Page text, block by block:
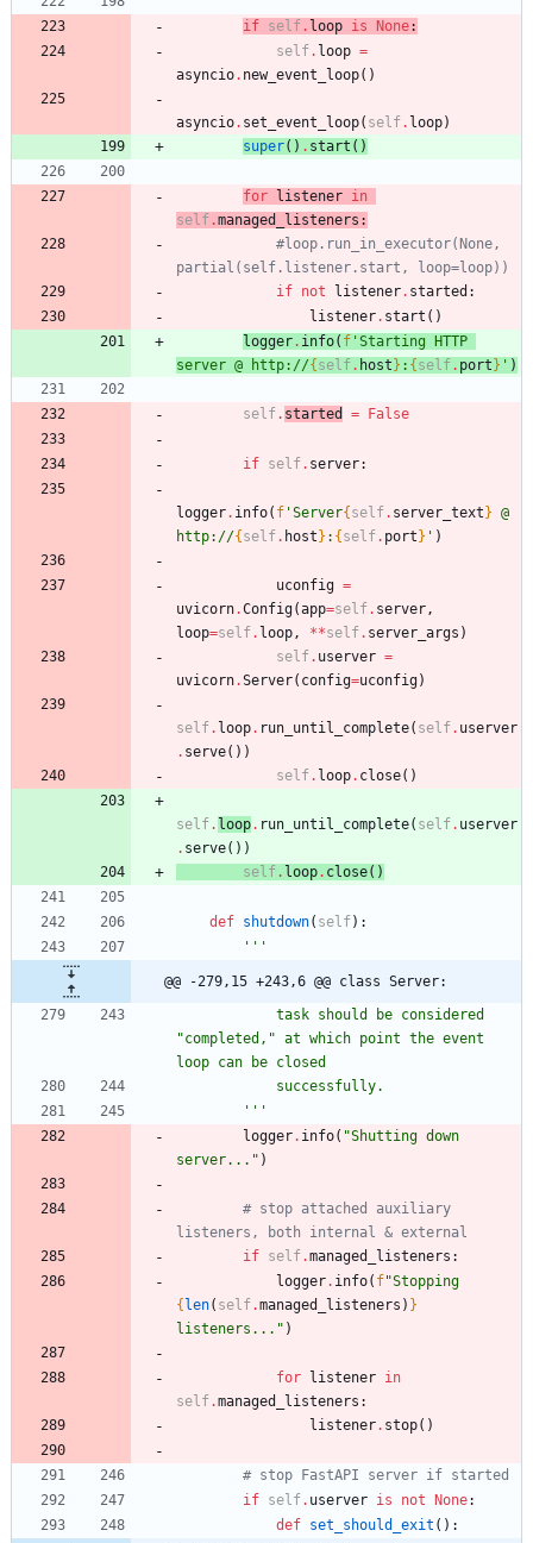
if self . loop is None:
self. loop =
asyncio. new_event_loop( )
asyncio. set_event_loop( self. loop)
super( ) . start ( )
for listener in
self .managed_listeners :
#loop.run_in_executor(None,
partial(self.listener.start, loop=loop))
if not listener. started :
listener. start ( )
logger. info( f ' Starting HTTP
server @ http://{ self . host } : { self . port } ' )
self. started = False
if self. server:
logger. info( f 'Server{ self. server_text } @
http://{ self. host } : { self. port } ' )
uconfig =
uvicorn.Config(app=self. server,
loop=self. loop, **self. server_args )
self. userver =
uvicorn.Server( config=uconfig)
self. loop. run_until_complete( self. userver
. serve( ) )
self. loop. close( )
self. loop. run_until_complete( self. userver
. serve( ) )
self . loop. close( )
def shutdown( self) :
'''
@@ -279,15 +243,6 @@ class Server:
"completed, " at which point the event
loop can be closed
            successfully.
'''
logger. info( "Shutting down
server... " )
# stop attached auxiliary
listeners, both internal & external
if self.managed_listeners :
logger. info( f"
{ len( self.managed_listeners ) }
listeners... " )
for listener in
self.managed_listeners :
listener. stop( )
# stop FastAPI server if started
if self. userver is not None:
def set_should_exit ( ) :